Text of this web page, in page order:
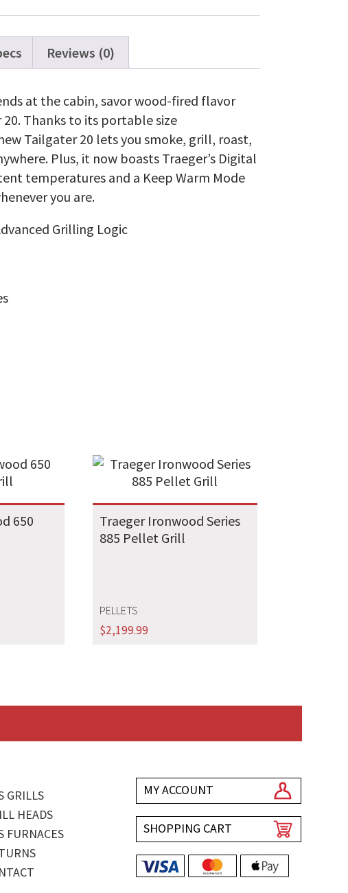
Reviews (0)
at the cabin, savor wood-fired flavor
Thanks to its portable size
Tailgater 20 lets you smoke, grill, roast,
Plus, it now boasts Traeger’s Digital
temperatures and a Keep Warm Mode
you are.
Grilling Logic
650
Traeger Ironwood Series
885 Pellet Grill
PELLETS
$2,199.99
GRILLS
HEADS
FURNACES
MY ACCOUNT
SHOPPING CART